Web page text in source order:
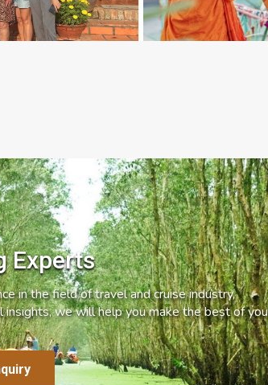
Experts
in the field of travel and cruise industry,
insights, we will help you make the best of